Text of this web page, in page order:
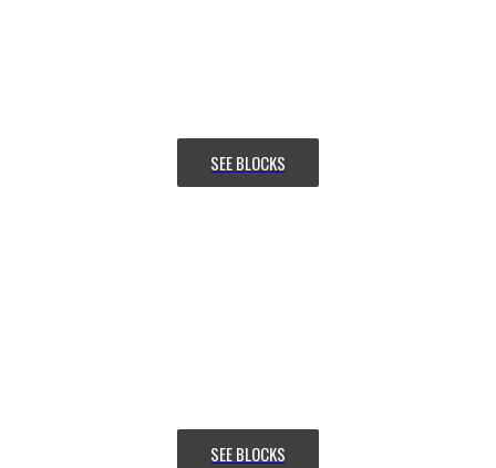
SEE BLOCKS
SEE BLOCKS